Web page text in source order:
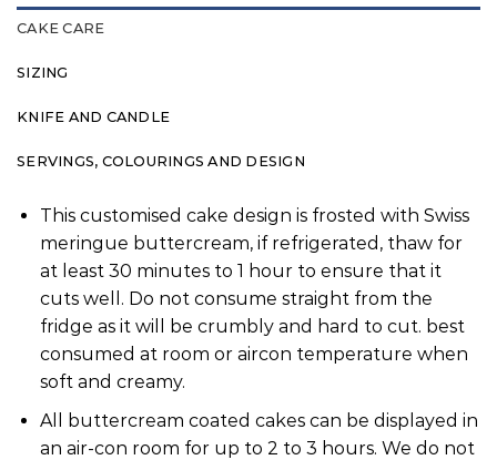
CAKE CARE
SIZING
KNIFE AND CANDLE
SERVINGS, COLOURINGS AND DESIGN
This customised cake design is frosted with Swiss
meringue buttercream, if refrigerated, thaw for
at least 30 minutes to 1 hour to ensure that it
cuts well. Do not consume straight from the
fridge as it will be crumbly and hard to cut. best
consumed at room or aircon temperature when
soft and creamy.
All buttercream coated cakes can be displayed in
an air-con room for up to 2 to 3 hours. We do not